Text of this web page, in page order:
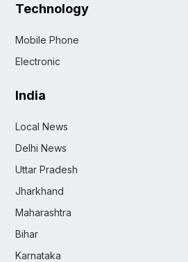
Technology
Mobile Phone
Electronic
India
Local News
Delhi News
Uttar Pradesh
Jharkhand
Maharashtra
Bihar
Karnataka